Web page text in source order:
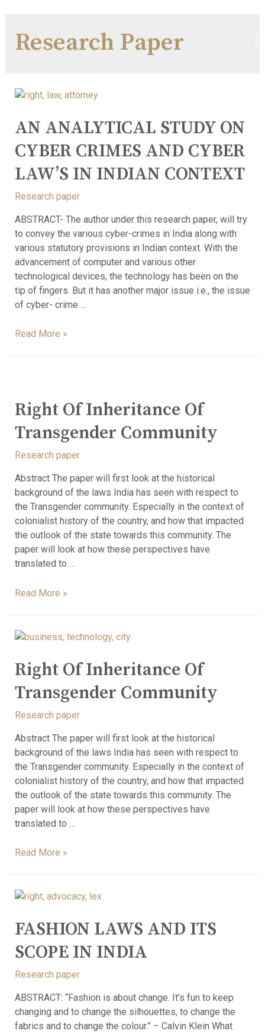
Research Paper
AN ANALYTICAL STUDY ON
CYBER CRIMES AND CYBER
LAW’S IN INDIAN CONTEXT
Research paper
ABSTRACT- The author under this research paper, will try
to convey the various cyber-crimes in India along with
various statutory provisions in Indian context. With the
advancement of computer and various other
technological devices, the technology has been on the
tip of fingers. But it has another major issue i.e., the issue
of cyber- crime …
Read More »
Right Of Inheritance Of
Transgender Community
Research paper
Abstract The paper will first look at the historical
background of the laws India has seen with respect to
the Transgender community. Especially in the context of
colonialist history of the country, and how that impacted
the outlook of the state towards this community. The
paper will look at how these perspectives have
translated to …
Read More »
Right Of Inheritance Of
Transgender Community
Research paper
Abstract The paper will first look at the historical
background of the laws India has seen with respect to
the Transgender community. Especially in the context of
colonialist history of the country, and how that impacted
the outlook of the state towards this community. The
paper will look at how these perspectives have
translated to …
Read More »
FASHION LAWS AND ITS
SCOPE IN INDIA
Research paper
ABSTRACT: “Fashion is about change. It’s fun to keep
changing and to change the silhouettes, to change the
fabrics and to change the colour.” – Calvin Klein What